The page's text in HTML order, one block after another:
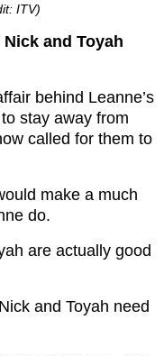
ITV)
and Toyah
behind Leanne’s
stay away from
called for them to
make a much
do.
are actually good
and Toyah need